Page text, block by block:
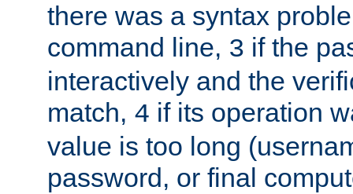
there was a syntax
command line, 3 if the
interactively and the
match, 4 if its operation
value is too long
password, or final